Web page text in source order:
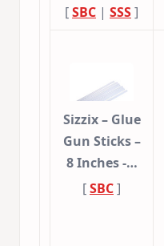
[SBC | SSS]
Sizzix – Glue
Gun Sticks –
8 Inches -…
[SBC]